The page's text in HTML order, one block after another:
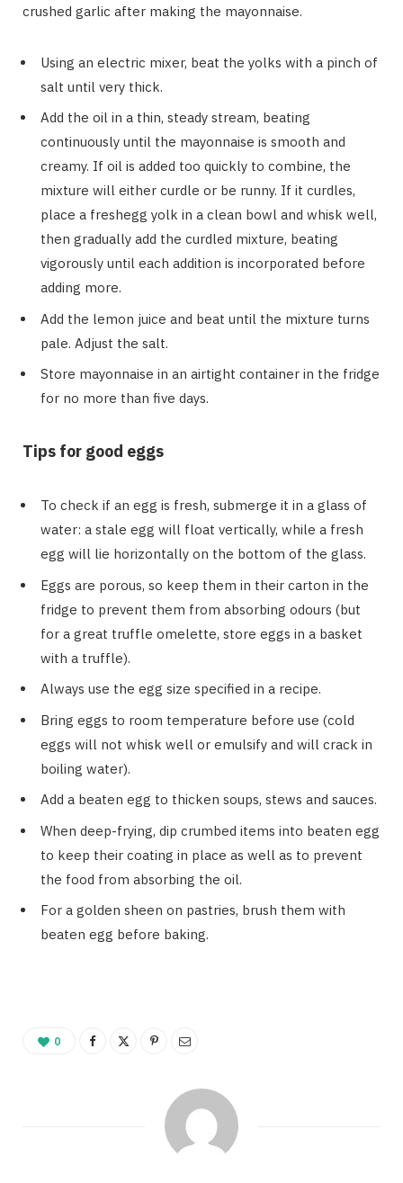
crushed garlic after making the mayonnaise.
Using an electric mixer, beat the yolks with a pinch of
salt until very thick.
Add the oil in a thin, steady stream, beating
continuously until the mayonnaise is smooth and
creamy. If oil is added too quickly to combine, the
mixture will either curdle or be runny. If it curdles,
place a freshegg yolk in a clean bowl and whisk well,
then gradually add the curdled mixture, beating
vigorously until each addition is incorporated before
adding more.
Add the lemon juice and beat until the mixture turns
pale. Adjust the salt.
Store mayonnaise in an airtight container in the fridge
for no more than five days.
Tips for good eggs
To check if an egg is fresh, submerge it in a glass of
water: a stale egg will float vertically, while a fresh
egg will lie horizontally on the bottom of the glass.
Eggs are porous, so keep them in their carton in the
fridge to prevent them from absorbing odours (but
for a great truffle omelette, store eggs in a basket
with a truffle).
Always use the egg size specified in a recipe.
Bring eggs to room temperature before use (cold
eggs will not whisk well or emulsify and will crack in
boiling water).
Add a beaten egg to thicken soups, stews and sauces.
When deep-frying, dip crumbed items into beaten egg
to keep their coating in place as well as to prevent
the food from absorbing the oil.
For a golden sheen on pastries, brush them with
beaten egg before baking.
0